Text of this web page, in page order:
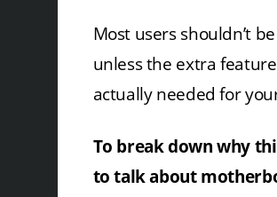
Most users shouldn’t
unless the extra
actually needed for
To break down why
to talk about